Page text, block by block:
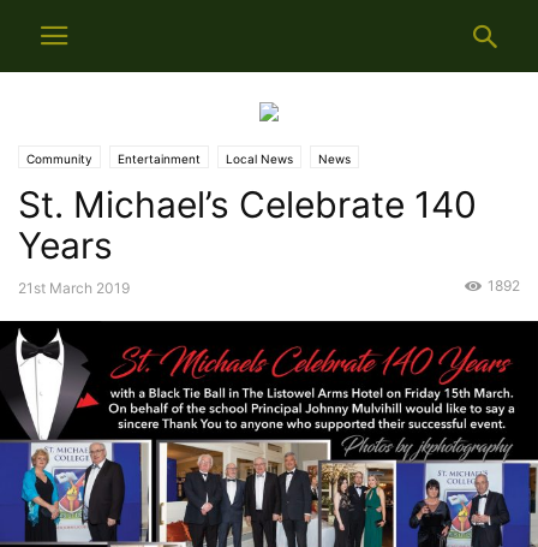
Community Entertainment Local News News
St. Michael’s Celebrate 140
Years
21st March 2019 1892